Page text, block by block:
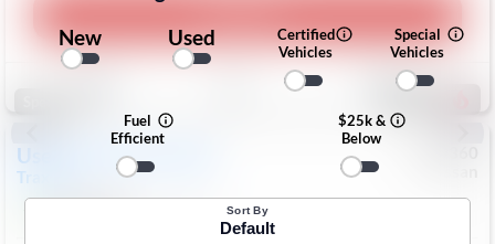
Compare
Used Chevrolet
Trax
New
Used
Certified
Vehicles
Special
Vehicles
Fuel
Efficient
$25k &
Below
Sort By
Default